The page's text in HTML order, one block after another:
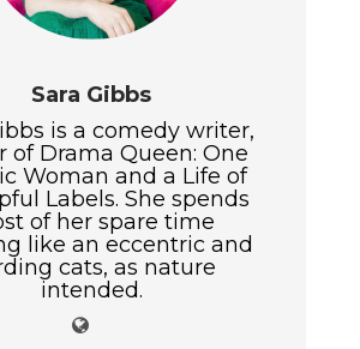
Sara Gibbs
is a comedy writer,
of Drama Queen: One
Woman and a Life of
Labels. She spends
of her spare time
like an eccentric and
cats, as nature
intended.